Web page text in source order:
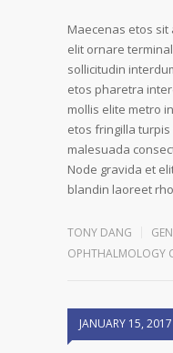
Maecenas etos
elit ornare
sollicitudin
etos pharetra
mollis elite metro
etos fringilla
malesuada
Node gravida et
blandin laoreet
TONY DANG
OPHTHALMOLOGY
JANUARY 15, 2017